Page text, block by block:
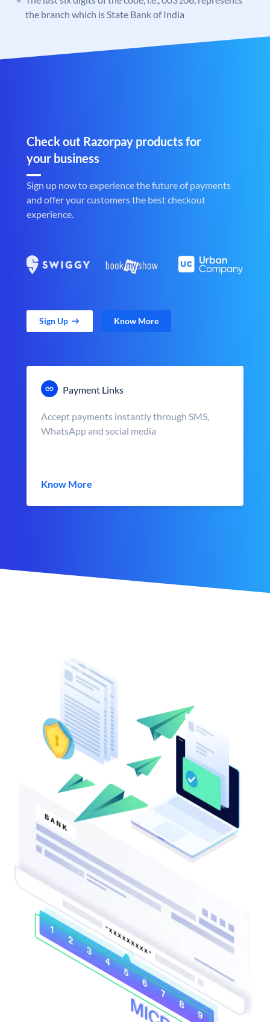
the branch which is State Bank of India
Check out Razorpay products for
your business
Sign up now to experience the future of payments
and offer your customers the best checkout
experience.
Sign Up Know More
Payment Links
Accept payments instantly through SMS,
WhatsApp and social media
Know More